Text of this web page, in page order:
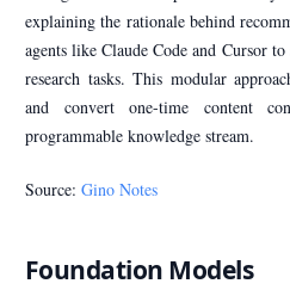
explaining the rationale behind
agents like Claude Code and Cursor
research tasks. This modular
and convert one-time content
programmable knowledge stream.
Source: Gino Notes
Foundation Models